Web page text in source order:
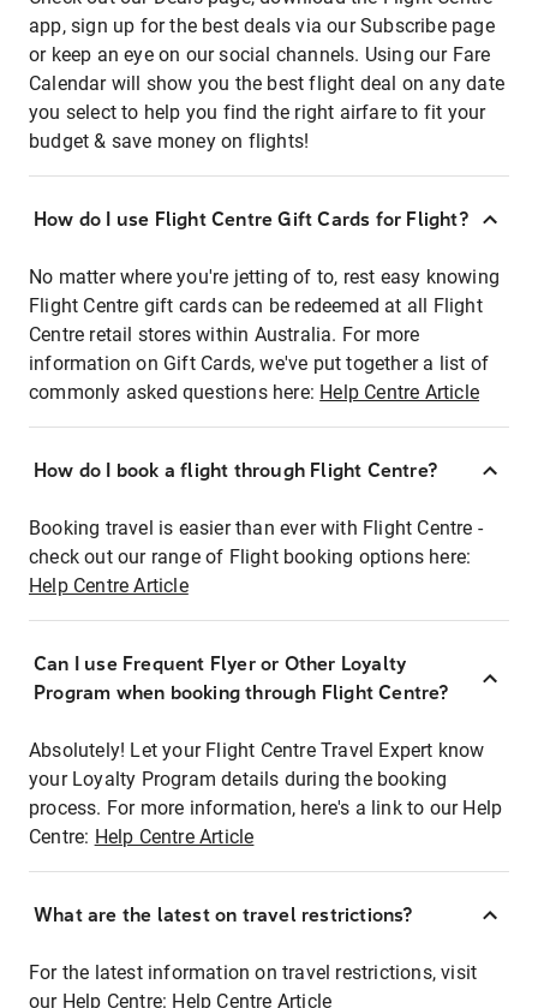
app, sign up for the best deals via our Subscribe page
or keep an eye on our social channels. Using our Fare
Calendar will show you the best flight deal on any date
you select to help you find the right airfare to fit your
budget & save money on flights!
How do I use Flight Centre Gift Cards for Flight?
No matter where you're jetting of to, rest easy knowing
Flight Centre gift cards can be redeemed at all Flight
Centre retail stores within Australia. For more
information on Gift Cards, we've put together a list of
commonly asked questions here: Help Centre Article
How do I book a flight through Flight Centre?
Booking travel is easier than ever with Flight Centre -
check out our range of Flight booking options here:
Help Centre Article
Can I use Frequent Flyer or Other Loyalty
Program when booking through Flight Centre?
Absolutely! Let your Flight Centre Travel Expert know
your Loyalty Program details during the booking
process. For more information, here's a link to our Help
Centre: Help Centre Article
What are the latest on travel restrictions?
For the latest information on travel restrictions, visit
our Help Centre: Help Centre Article